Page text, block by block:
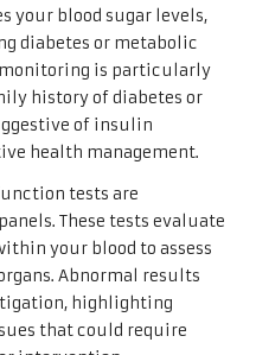
your blood sugar levels,
diabetes or metabolic
monitoring is particularly
history of diabetes or
of insulin
health management.
tests are
These tests evaluate
your blood to assess
Abnormal results
highlighting
that could require